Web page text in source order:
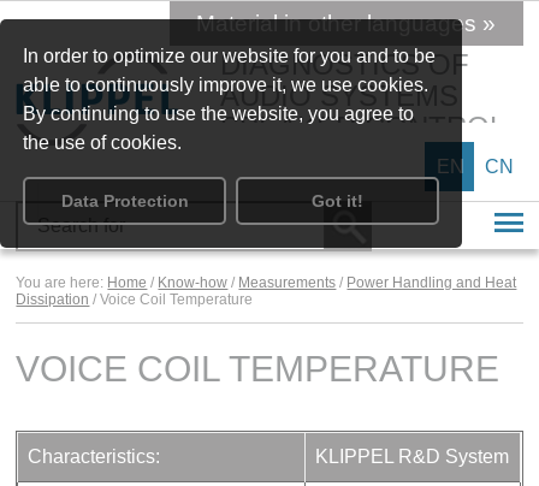
In order to optimize our website for you and to be
able to continuously improve it, we use cookies.
By continuing to use the website, you agree to
the use of cookies.
Data Protection Got it!
DIAGNOSTICS OF
AUDIO SYSTEMS
SPEAKER CONTROL
Material in other languages »
EN CN
You are here: Home / Know-how / Measurements / Power Handling and Heat
Dissipation / Voice Coil Temperature
VOICE COIL TEMPERATURE
Characteristics: KLIPPEL R&D System